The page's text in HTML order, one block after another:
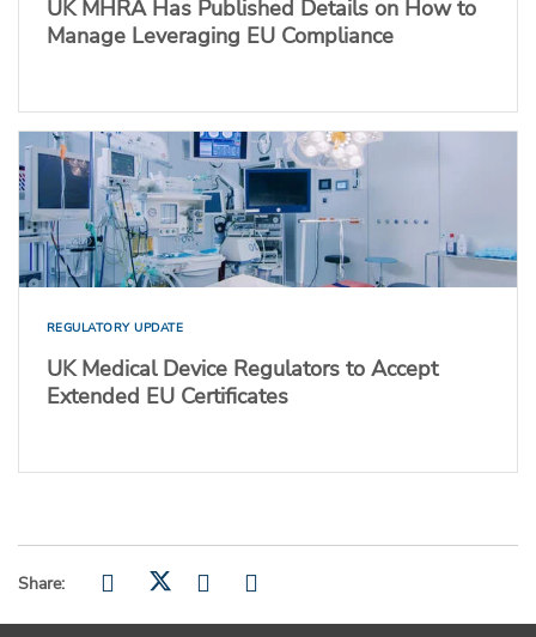
UK MHRA Has Published Details on How to
Manage Leveraging EU Compliance
REGULATORY UPDATE
UK Medical Device Regulators to Accept
Extended EU Certificates
Share: